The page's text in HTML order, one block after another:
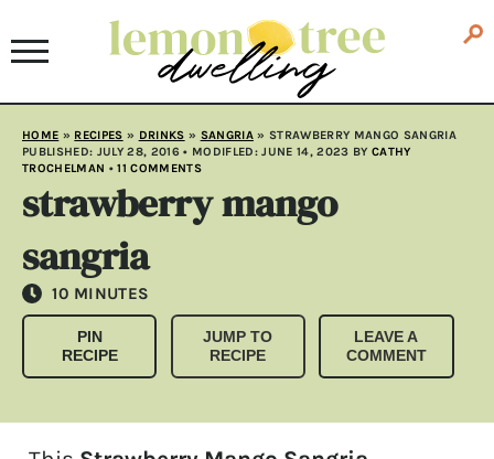
HOME » RECIPES » DRINKS » SANGRIA» STRAWBERRY MANGO SANGRIA
PUBLISHED: JULY 28, 2016 • MODIFLED:JUNE 14, 2023 BY CATHY
TROCHELMAN •11 COMMENTS
strawberry mango
sangria
10 MINUTES
MINUTES
PIN
RECIPE
JUMP TO
RECIPE
LEAVE A
COMMENT